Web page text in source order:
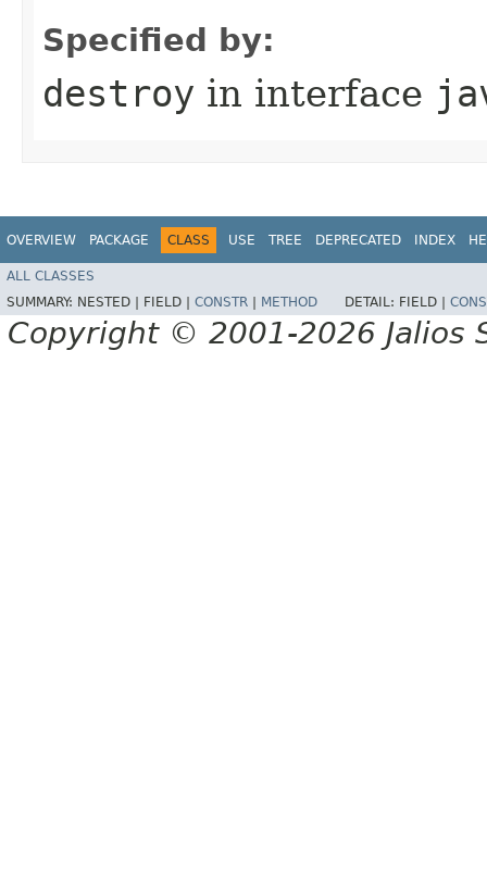
Specified by:
destroy in interface
OVERVIEW PACKAGE CLASS USE TREE DEPRECATED INDEX
ALL CLASSES
SUMMARY: NESTED | FIELD | CONSTR METHOD DETAIL: FIELD |
Copyright © 2001-2026 Jalios